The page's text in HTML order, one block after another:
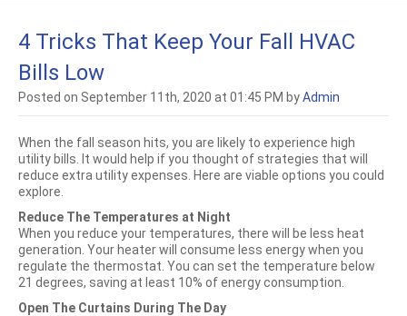
4 Tricks That Keep Your Fall HVAC
Bills Low
Posted on September 11th, 2020 at 01:45 PM byAdmin
When the fall season hits, you are likely to experience high
utility bills. It would help if you thought of strategies that will
reduce extra utility expenses. Here are viable options you could
explore.
Reduce The Temperatures at Night
When you reduce your temperatures, there will be less heat
generation. Your heater will consume less energy when you
regulate the thermostat. You can set the temperature below
21 degrees, saving at least 10% of energy consumption.
Open The Curtains During The Day